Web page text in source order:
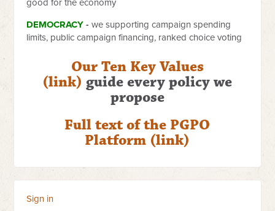
good for the economy
DEMOCRACY -we supporting campaign spending
limits, public campaign financing, ranked choice voting
Our Ten Key Values
(link) guide every policy we
propose
Full text of the PGPO
Platform (link)
Sign in